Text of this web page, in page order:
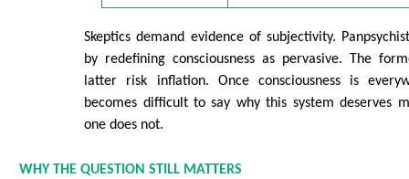
Skeptics demand evidence of subjectivity.
by redefining consciousness as pervasive. The
latter risk inflation. Once consciousness is
becomes difficult to say why this system deserves
one does not.
WHY THE QUESTION STILL MATTERS